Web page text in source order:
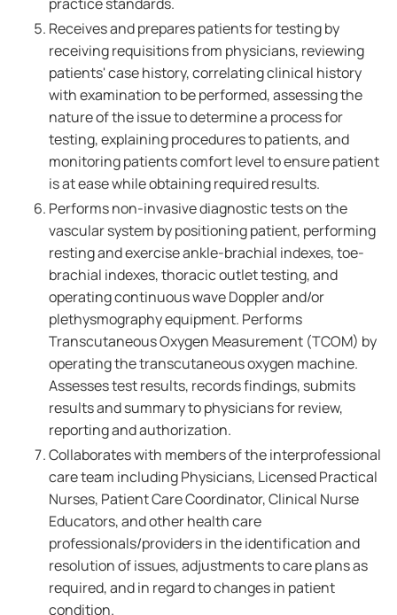
Receives and prepares patients for testing by
receiving requisitions from physicians, reviewing
patients' case history, correlating clinical history
with examination to be performed, assessing the
nature of the issue to determine a process for
testing, explaining procedures to patients, and
monitoring patients comfort level to ensure patient
is at ease while obtaining required results.
Performs non-invasive diagnostic tests on the
vascular system by positioning patient, performing
resting and exercise ankle-brachial indexes, toe-
brachial indexes, thoracic outlet testing, and
operating continuous wave Doppler and/or
plethysmography equipment. Performs
Transcutaneous Oxygen Measurement (TCOM) by
operating the transcutaneous oxygen machine.
Assesses test results, records findings, submits
results and summary to physicians for review,
reporting and authorization.
Collaborates with members of the interprofessional
care team including Physicians, Licensed Practical
Nurses, Patient Care Coordinator, Clinical Nurse
Educators, and other health care
professionals/providers in the identification and
resolution of issues, adjustments to care plans as
required, and in regard to changes in patient
condition.